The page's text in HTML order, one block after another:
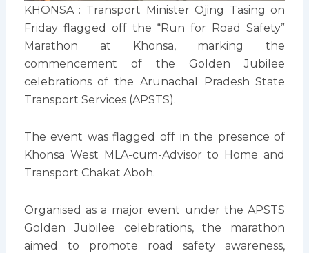
KHONSA : Transport Minister Ojing Tasing on
Friday flagged off the “Run for Road Safety”
Marathon at Khonsa, marking the
commencement of the Golden Jubilee
celebrations of the Arunachal Pradesh State
Transport Services (APSTS).
The event was flagged off in the presence of
Khonsa West MLA-cum-Advisor to Home and
Transport Chakat Aboh.
Organised as a major event under the APSTS
Golden Jubilee celebrations, the marathon
aimed to promote road safety awareness,